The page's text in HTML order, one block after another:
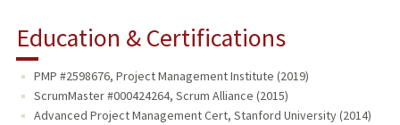
Education & Certifications
PMP #2598676, Project Management Institute (2019)
ScrumMaster #000424264, Scrum Alliance (2015)
Advanced Project Management Cert, Stanford University (2014)